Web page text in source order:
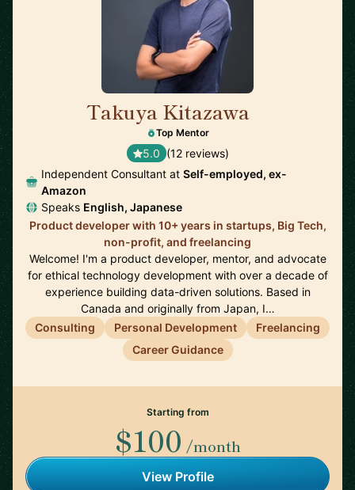
Takuya Kitazawa
Top Mentor
5.0 (12 reviews)
Independent Consultant at Self-employed, ex-
Amazon
Speaks English, Japanese
Product developer with 10+ years in startups, Big Tech,
non-profit, and freelancing
Welcome! I'm a product developer, mentor, and advocate
for ethical technology development with over a decade of
experience building data-driven solutions. Based in
Canada and originally from Japan, I…
Consulting
Personal Development
Freelancing
Career Guidance
Starting from
$100 /month
View Profile